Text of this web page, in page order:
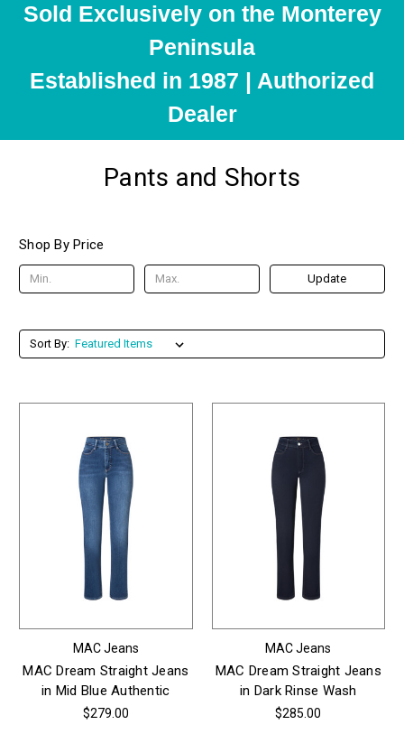
Sold Exclusively on the Monterey
Peninsula
Established in 1987 | Authorized
Dealer
Pants and Shorts
Shop By Price
Update
Sort By:
MAC Jeans
MAC Dream Straight Jeans
in Mid Blue Authentic
$279.00
MAC Jeans
MAC Dream Straight Jeans
in Dark Rinse Wash
$285.00